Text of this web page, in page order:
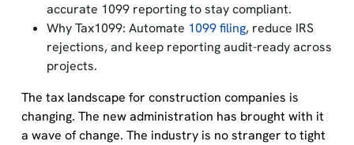
accurate 1099 reporting to stay compliant.
Why Tax1099: Automate 1099 filing, reduce IRS
rejections, and keep reporting audit-ready across
projects.
The tax landscape for construction companies is
changing. The new administration has brought with it
a wave of change. The industry is no stranger to tight